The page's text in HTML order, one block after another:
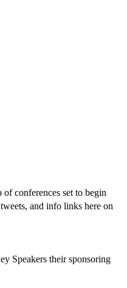
conferences set to begin
and info links here on
Speakers their sponsoring